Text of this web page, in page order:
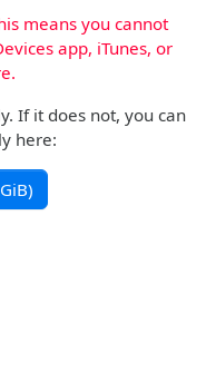
means you cannot
app, iTunes, or
If it does not, you can
here: